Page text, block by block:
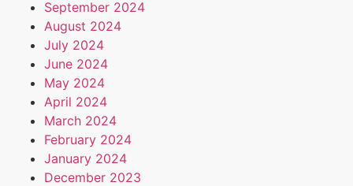
September 2024
August 2024
July 2024
June 2024
May 2024
April 2024
March 2024
February 2024
January 2024
December 2023